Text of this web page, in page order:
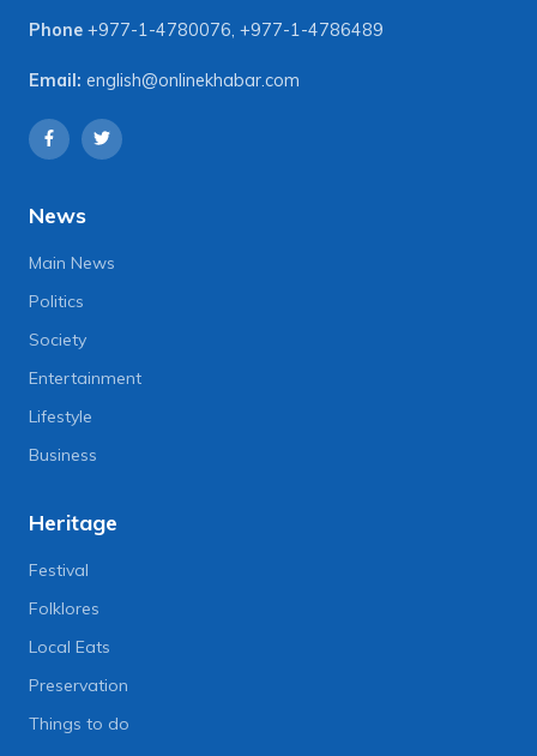
Phone +977-1-4780076, +977-1-4786489
Email: english@onlinekhabar.com
News
Main News
Politics
Society
Entertainment
Lifestyle
Business
Heritage
Festival
Folklores
Local Eats
Preservation
Things to do